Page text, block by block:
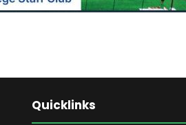
Quicklinks